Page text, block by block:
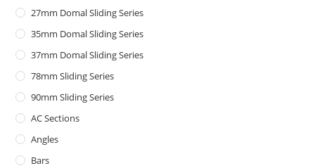
27mm Domal Sliding Series
35mm Domal Sliding Series
37mm Domal Sliding Series
78mm Sliding Series
90mm Sliding Series
AC Sections
Angles
Bars